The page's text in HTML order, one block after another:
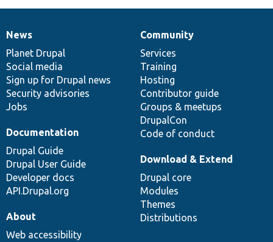
News
items
News
Planet Drupal
Social media
Sign up for Drupal news
Security advisories
Jobs
Our
community
Community
Services
Training
Hosting
Contributor guide
Groups & meetups
DrupalCon
Code of conduct
Documentation
Documentation
Drupal Guide
Drupal User Guide
Developer docs
API.Drupal.org
Drupal
code
base
Download & Extend
Drupal core
Modules
Themes
Distributions
Governance
of
community
About
Web accessibility